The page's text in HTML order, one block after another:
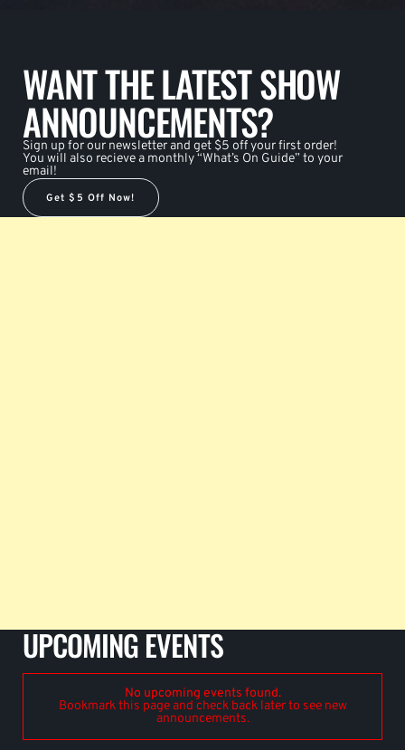
WANT THE LATEST SHOW
ANNOUNCEMENTS?
Sign up for our newsletter and get $5 off your first order!
You will also recieve a monthly “What’s On Guide” to your
email!
Get $5 Off Now!
UPCOMING EVENTS
No upcoming events found.
Bookmark this page and check back later to see new
announcements.